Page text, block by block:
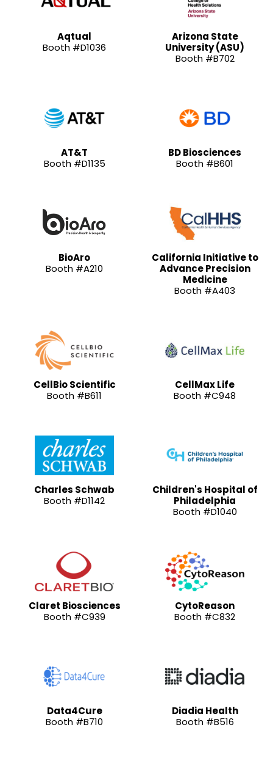
Aqtual
Booth #D1036
Arizona State
University (ASU)
Booth #B702
AT&T
Booth #D1135
BD Biosciences
Booth #B601
BioAro
Booth #A210
California Initiative to
Advance Precision
Medicine
Booth #A403
CellBio Scientific
Booth #B611
CellMax Life
Booth #C948
Charles Schwab
Booth #D1142
Children's Hospital of
Philadelphia
Booth #D1040
Claret Biosciences
Booth #C939
CytoReason
Booth #C832
Data4Cure
Booth #B710
Diadia Health
Booth #B516